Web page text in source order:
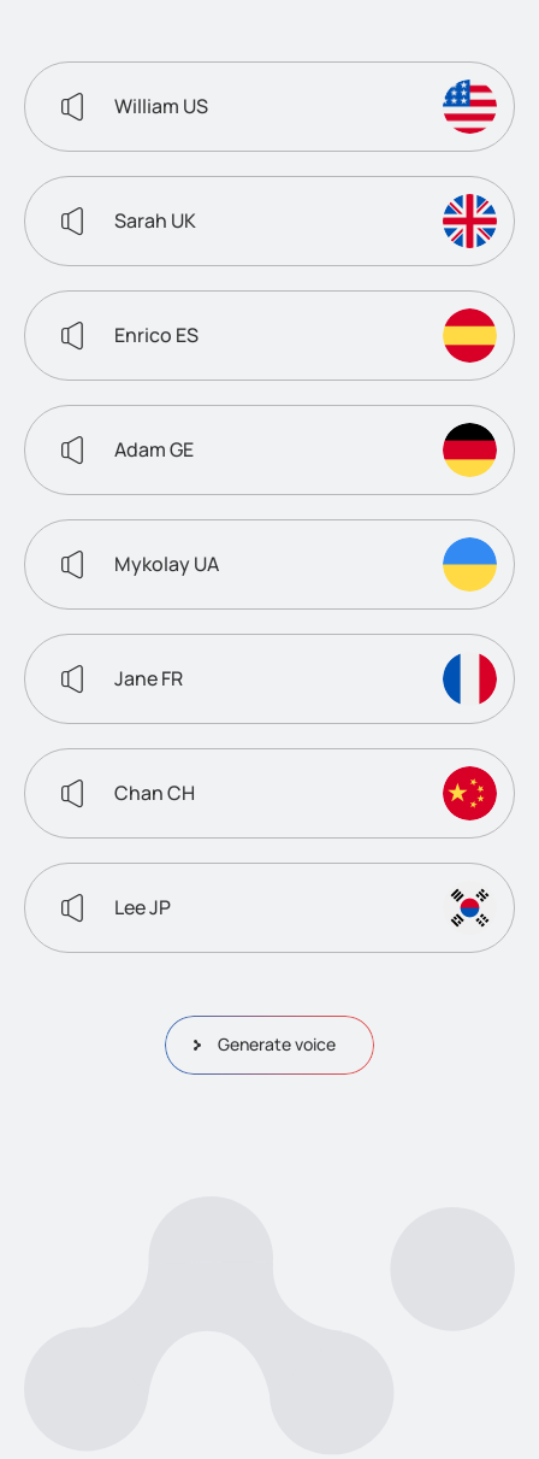
William US
Sarah UK
Enrico ES
Adam GE
Mykolay UA
Jane FR
Chan CH
Lee JP
Generate voice